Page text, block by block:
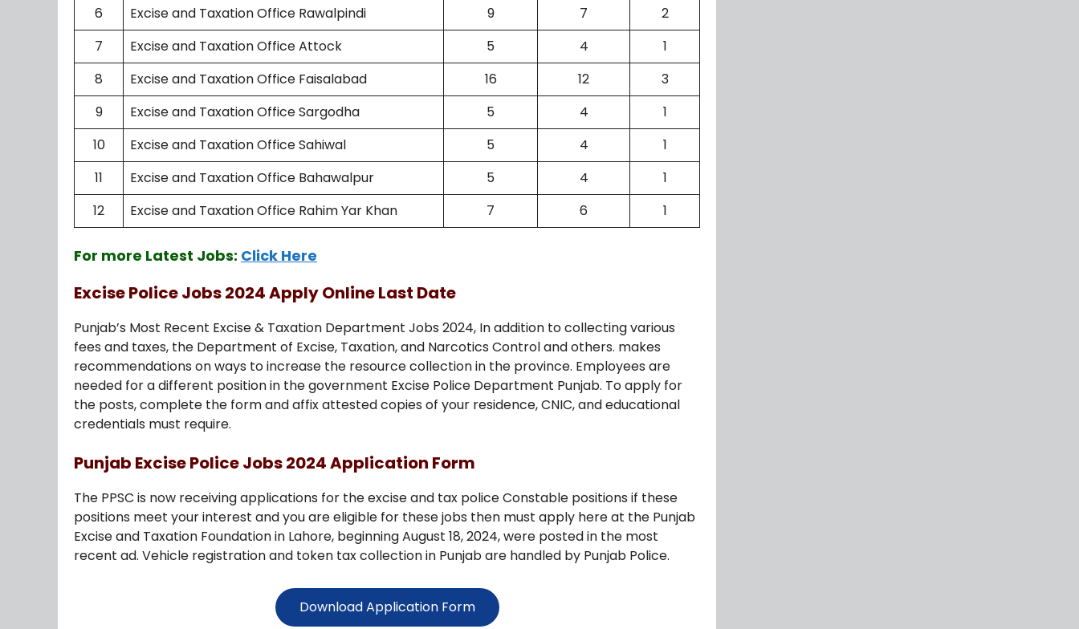
6
Excise and Taxation Office Rawalpindi 9 7
2
7
Excise and Taxation Office Attock 5 4
1
8
Excise and Taxation Office Faisalabad 16 12
3
9
Excise and Taxation Office Sargodha 5 4
1
10
Excise and Taxation Office Sahiwal 5 4
1
11
Excise and Taxation Office Bahawalpur 5 4
1
12
Excise and Taxation Office Rahim Yar Khan 7 6 1
For more Latest Jobs: Click Here
Excise Police Jobs 2024 Apply Online Last Date
Punjab’s Most Recent Excise & Taxation Department Jobs 2024, In addition to collecting various
fees and taxes, the Department of Excise, Taxation, and Narcotics Control and others. makes
recommendations on ways to increase the resource collection in the province. Employees are
needed for a different position in the government Excise Police Department Punjab. To apply for
the posts, complete the form and affix attested copies of your residence, CNIC, and educational
credentials must require.
Punjab Excise Police Jobs 2024 Application Form
The PPSC is now receiving applications for the excise and tax police Constable positions if these
positions meet your interest and you are eligible for these jobs then must apply here at the Punjab
Excise and Taxation Foundation in Lahore, beginning August 18, 2024, were posted in the most
recent ad. Vehicle registration and token tax collection in Punjab are handled by Punjab Police.
Download Application Form